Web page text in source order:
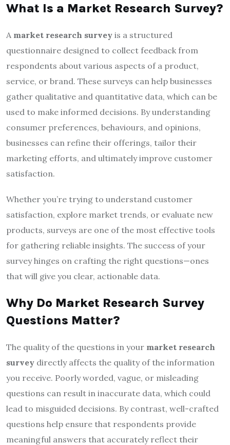
What Is a Market Research Survey?
A market research survey is a structured
questionnaire designed to collect feedback from
respondents about various aspects of a product,
service, or brand. These surveys can help businesses
gather qualitative and quantitative data, which can be
used to make informed decisions. By understanding
consumer preferences, behaviours, and opinions,
businesses can refine their offerings, tailor their
marketing efforts, and ultimately improve customer
satisfaction.
Whether you’re trying to understand customer
satisfaction, explore market trends, or evaluate new
products, surveys are one of the most effective tools
for gathering reliable insights. The success of your
survey hinges on crafting the right questions—ones
that will give you clear, actionable data.
Why Do Market Research Survey
Questions Matter?
The quality of the questions in your market research
survey directly affects the quality of the information
you receive. Poorly worded, vague, or misleading
questions can result in inaccurate data, which could
lead to misguided decisions. By contrast, well-crafted
questions help ensure that respondents provide
meaningful answers that accurately reflect their